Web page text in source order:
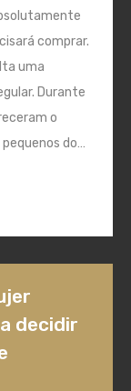
comprar.
uma
Durante
o
do…
decidir